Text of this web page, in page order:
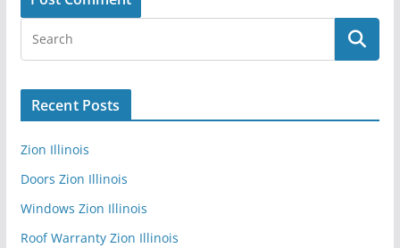
Recent Posts
Zion Illinois
Doors Zion Illinois
Windows Zion Illinois
Roof Warranty Zion Illinois